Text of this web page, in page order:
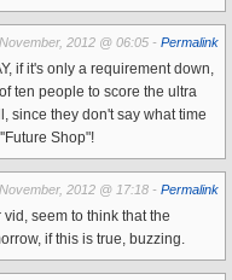
2012 @ 06:05 - Permalink
if it's only a requirement down,
ten people to score the ultra
since they don't say what time
Shop"!
2012 @ 17:18 - Permalink
seem to think that the
if this is true, buzzing.